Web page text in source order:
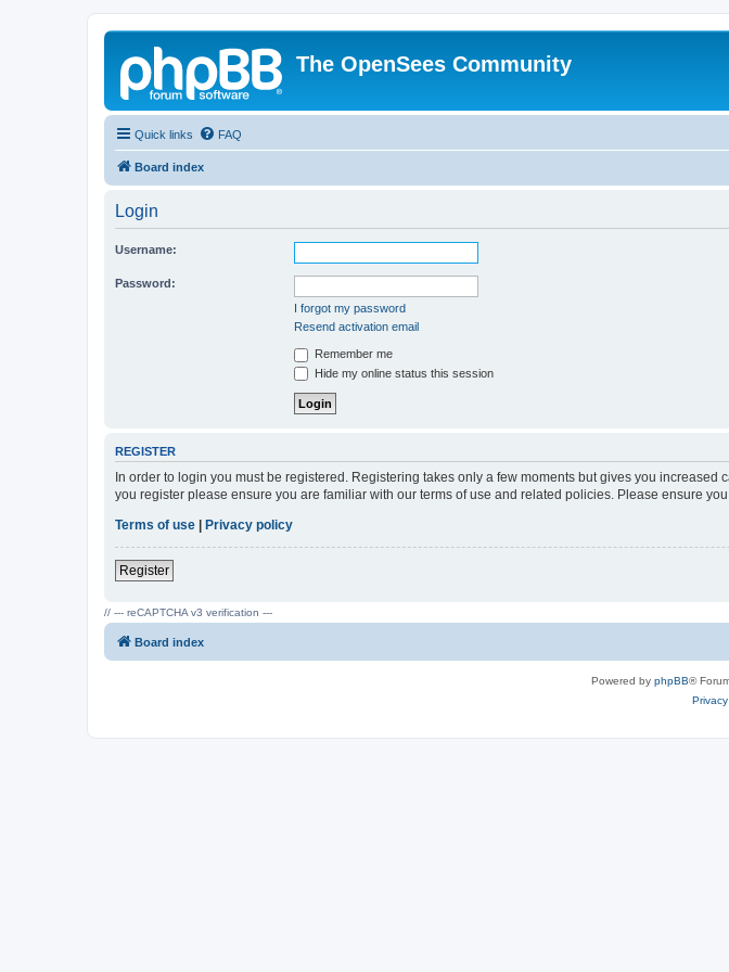
The OpenSees Community
Quick links FAQ
Board index
Login
Username:
Password:
I forgot my password
Resend activation email
Remember me
Hide my online status this session
REGISTER
In order to login you must be registered. Registering takes only a few moments but gives you
you register please ensure you are familiar with our terms of use and related policies. Please ensure
Terms of use | Privacy policy
Register
// --- reCAPTCHA v3 verification ---
Board index
Powered by phpBB®
Privacy